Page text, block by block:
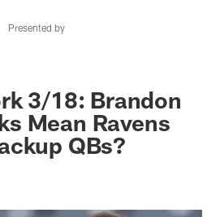
Presented by
3/18: Brandon
Mean Ravens
QBs?